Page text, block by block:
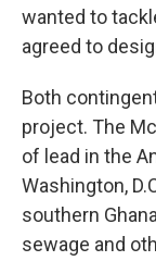
wanted to
agreed to
Both
project. The
of lead in the
Washington,
southern
sewage and